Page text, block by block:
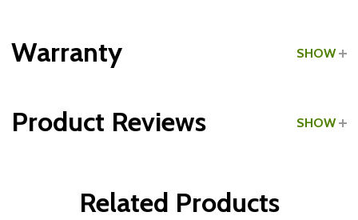
Warranty SHOW
Product Reviews SHOW
Related Products